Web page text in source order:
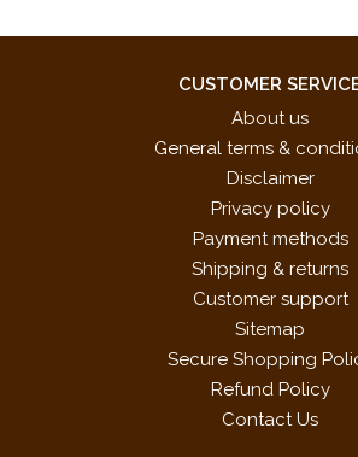
CUSTOMER
About us
General terms &
Disclaimer
Privacy policy
Payment methods
Shipping & returns
Customer support
Sitemap
Secure Shopping
Refund Policy
Contact Us